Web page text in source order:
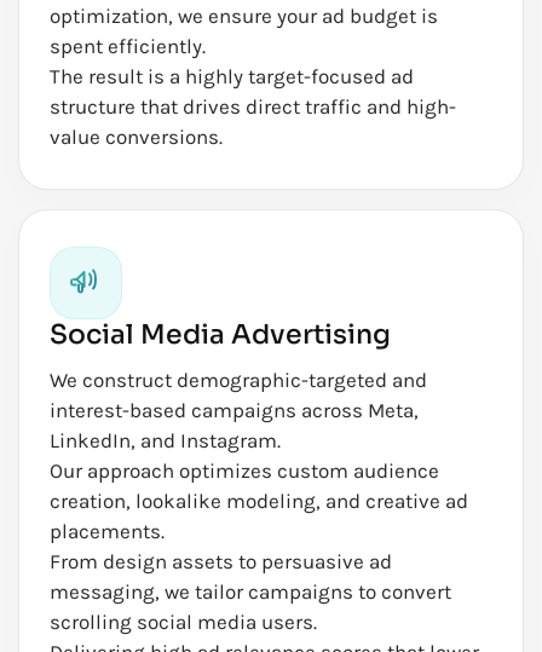
optimization, we ensure your ad budget is
spent efficiently.
The result is a highly target-focused ad
structure that drives direct traffic and high-
value conversions.
Social Media Advertising
We construct demographic-targeted and
interest-based campaigns across Meta,
LinkedIn, and Instagram.
Our approach optimizes custom audience
creation, lookalike modeling, and creative ad
placements.
From design assets to persuasive ad
messaging, we tailor campaigns to convert
scrolling social media users.